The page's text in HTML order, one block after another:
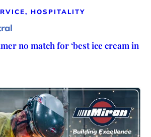
HOSPITALITY
no match for ‘best ice cream in